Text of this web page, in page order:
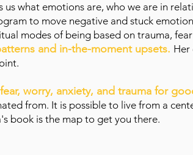
us what emotions are, who we are in
to move negative and stuck
modes of being based on trauma,
and in-the-moment upsets. Her
worry, anxiety, and trauma for
from. It is possible to live from a
book is the map to get you there.